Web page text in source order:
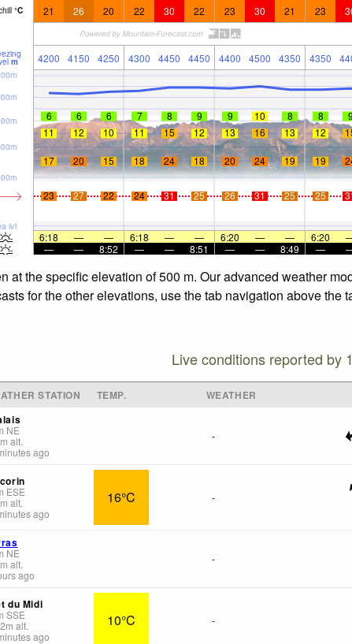
°C 21 26 20 22 30 22 23 30 21 23
m 4200 4150 4250 4300 4450 4450 4400 4500 4350 4350
lvl
6 6 6 7 8 9 9 10 8 8
11
12 10 11 15 12 13 16 13 12
17 20 15 18 24 18 20 24 19 19
23 27 22 24 31 25 26 31 25 25
6:18 — — 6:18 — — 6:20 — — 6:20
—
— 8:52 — — 8:51 — — 8:49 —
at the specific elevation of 500 m. Our advanced weather
for the other elevations, use the tab navigation above the
Live conditions reported by
STATION TEMP. WEATHER
NE
m alt.
ago
-
ESE
m alt.
ago
16°C -
NE
m alt.
ago
-
du Midi
SSE
m alt.
ago
10°C -